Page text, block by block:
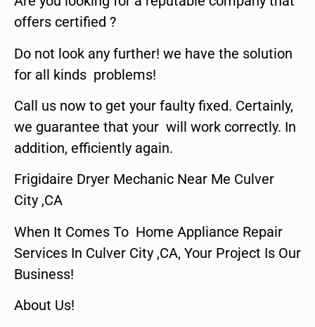
offers certified ?
Do not look any further! we have the solution
for all kinds problems!
Call us now to get your faulty fixed. Certainly,
we guarantee that your will work correctly. In
addition, efficiently again.
Frigidaire Dryer Mechanic Near Me Culver
City ,CA
When It Comes To Home Appliance Repair
Services In Culver City ,CA, Your Project Is Our
Business!
About Us!